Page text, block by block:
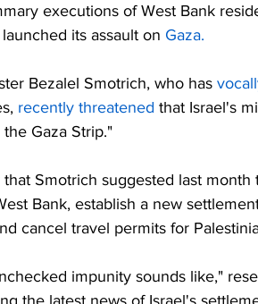
executions of West Bank
its assault on Gaza.
Bezalel Smotrich, who has
recently threatened that Israel's
Gaza Strip."
that Smotrich suggested last
Bank, establish a new
cancel travel permits for
impunity sounds like,"
the latest news of Israel's